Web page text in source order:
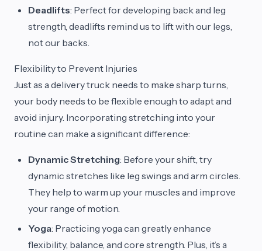
Deadlifts: Perfect for developing back and leg
strength, deadlifts remind us to lift with our legs,
not our backs.
Flexibility to Prevent Injuries
Just as a delivery truck needs to make sharp turns,
your body needs to be flexible enough to adapt and
avoid injury. Incorporating stretching into your
routine can make a significant difference:
Dynamic Stretching: Before your shift, try
dynamic stretches like leg swings and arm circles.
They help to warm up your muscles and improve
your range of motion.
Yoga: Practicing yoga can greatly enhance
flexibility, balance, and core strength. Plus, it’s a